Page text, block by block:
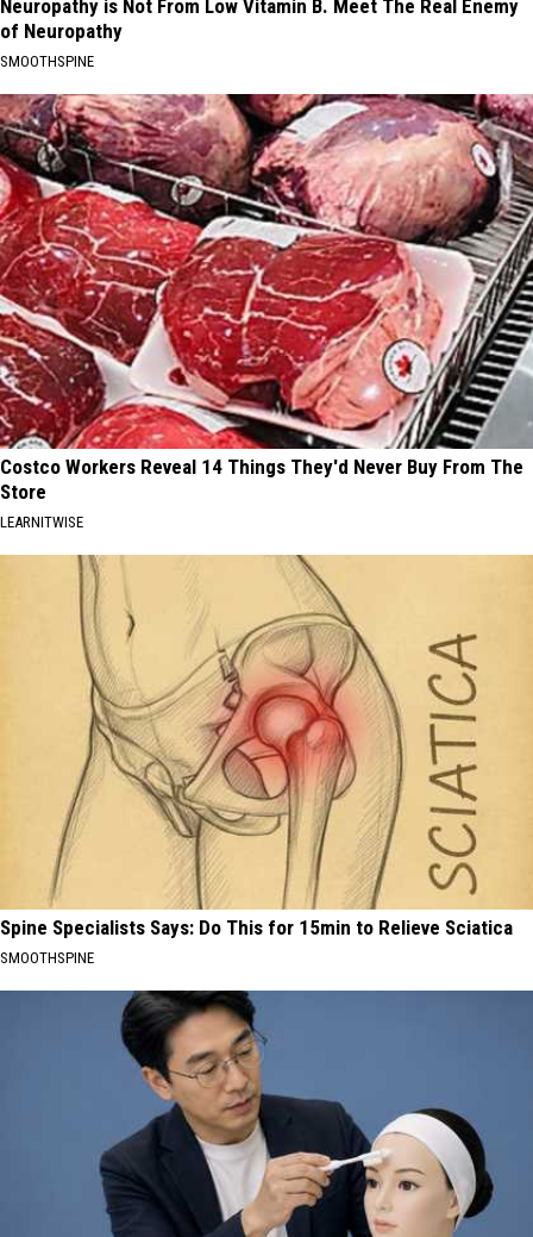
Neuropathy is Not From Low Vitamin B. Meet The Real Enemy
of Neuropathy
SMOOTHSPINE
Costco Workers Reveal 14 Things They'd Never Buy From The
Store
LEARNITWISE
Spine Specialists Says: Do This for 15min to Relieve Sciatica
SMOOTHSPINE